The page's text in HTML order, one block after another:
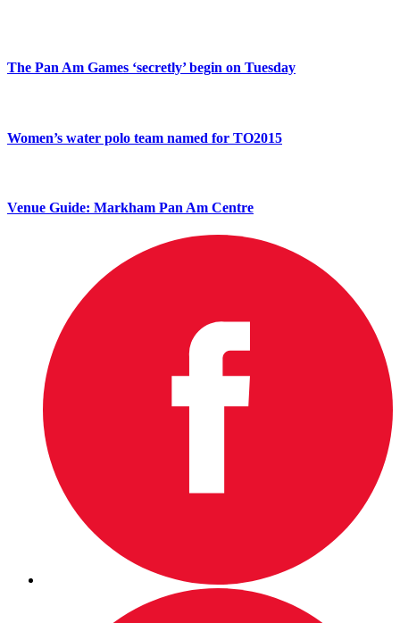
The Pan Am Games ‘secretly’ begin on Tuesday
Women’s water polo team named for TO2015
Venue Guide: Markham Pan Am Centre